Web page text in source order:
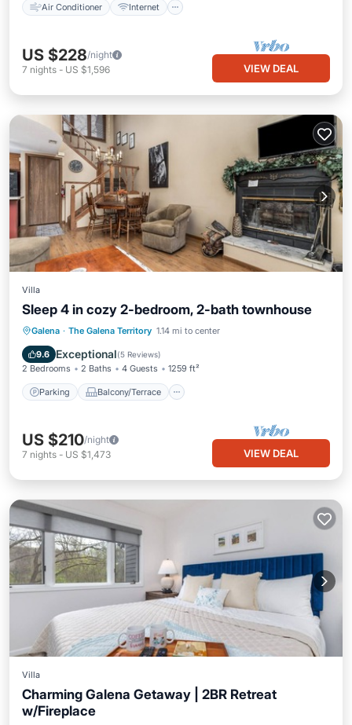
Air Conditioner Internet
US $228/night
7 nights - US $1,596 VIEW DEAL
Villa
Sleep 4 in cozy 2-bedroom, 2-bath townhouse
Galena · The Galena Territory 1.14 mi to center
9.6 Exceptional(5 Reviews)
2 Bedrooms 2 Baths 4 Guests 1259 ft²
Parking Balcony/Terrace
Parking Balcony/Terrace
Air Conditioner
US $210/night
7 nights - US $1,473 VIEW DEAL
Villa
Charming Galena Getaway | 2BR Retreat
w/Fireplace